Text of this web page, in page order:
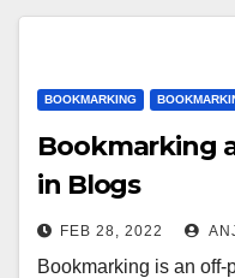
BOOKMARKING
Bookmarking
in Blogs
FEB 28, 2022
Bookmarking is an